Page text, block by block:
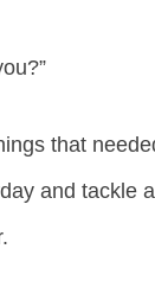
that
and tackle